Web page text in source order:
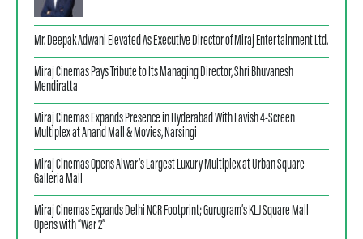
Mr. Deepak Adwani Elevated As Executive Director of Miraj Entertainment Ltd.
Miraj Cinemas Pays Tribute to Its Managing Director, Shri Bhuvanesh
Mendiratta
Miraj Cinemas Expands Presence in Hyderabad With Lavish 4-Screen
Multiplex at Anand Mall & Movies, Narsingi
Miraj Cinemas Opens Alwar’s Largest Luxury Multiplex at Urban Square
Galleria Mall
Miraj Cinemas Expands Delhi NCR Footprint; Gurugram’s KLJ Square Mall
Opens with “War 2”